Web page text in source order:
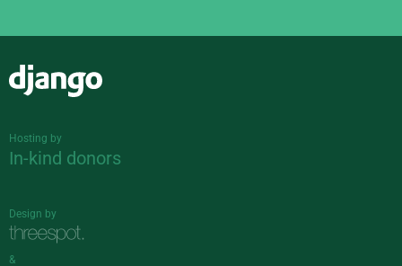
Hosting by
In-kind donors
Design by
&